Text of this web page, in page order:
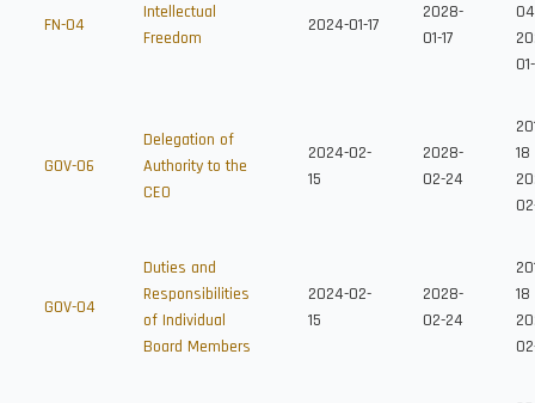
FN-04
Intellectual
Freedom
2024-01-17
2028-
01-17
GOV-06
Delegation of
Authority to the
CEO
2024-02-
15
2028-
02-24
18
GOV-04
Duties and
Responsibilities
of Individual
Board Members
2024-02-
15
2028-
02-24
18